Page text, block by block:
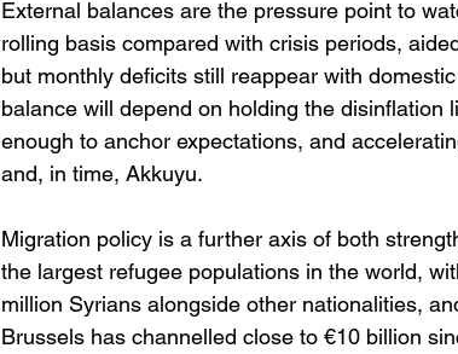
External balances are the pressure point to
rolling basis compared with crisis periods,
but monthly deficits still reappear with
balance will depend on holding the
enough to anchor expectations, and
and, in time, Akkuyu.
Migration policy is a further axis of both
the largest refugee populations in the world,
million Syrians alongside other nationalities,
Brussels has channelled close to €10 billion